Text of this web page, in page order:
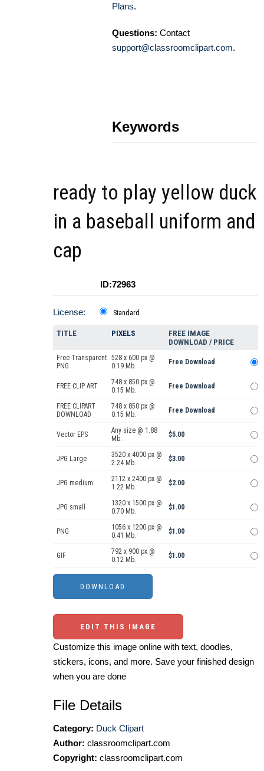
Plans.
Questions: Contact
support@classroomclipart.com.
Keywords
ready to play yellow duck
in a baseball uniform and
cap
ID:72963
License: Standard
TITLE PIXELS
FREE IMAGE
DOWNLOAD / PRICE
Free Transparent
PNG
528 x 600 px @
0.19 Mb.
Free Download
FREE CLIP ART
748 x 850 px @
0.15 Mb.
Free Download
FREE CLIPART
DOWNLOAD
748 x 850 px @
0.15 Mb.
Free Download
Vector EPS
Any size @ 1.88
Mb.
$5.00
JPG Large
3520 x 4000 px @
2.24 Mb.
$3.00
JPG medium
2112 x 2400 px @
1.22 Mb.
$2.00
JPG small
1320 x 1500 px @
0.70 Mb.
$1.00
PNG
1056 x 1200 px @
0.41 Mb.
$1.00
GIF
792 x 900 px @
0.12 Mb.
$1.00
EDIT THIS IMAGE
Customize this image online with text, doodles,
stickers, icons, and more. Save your finished design
when you are done
File Details
Category: Duck Clipart
Author: classroomclipart.com
Copyright: classroomclipart.com